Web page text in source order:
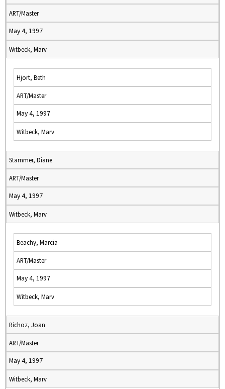
ART/Master
May 4, 1997
Witbeck, Marv
Hjort, Beth
ART/Master
May 4, 1997
Witbeck, Marv
Stammer, Diane
ART/Master
May 4, 1997
Witbeck, Marv
Beachy, Marcia
ART/Master
May 4, 1997
Witbeck, Marv
Richoz, Joan
ART/Master
May 4, 1997
Witbeck, Marv